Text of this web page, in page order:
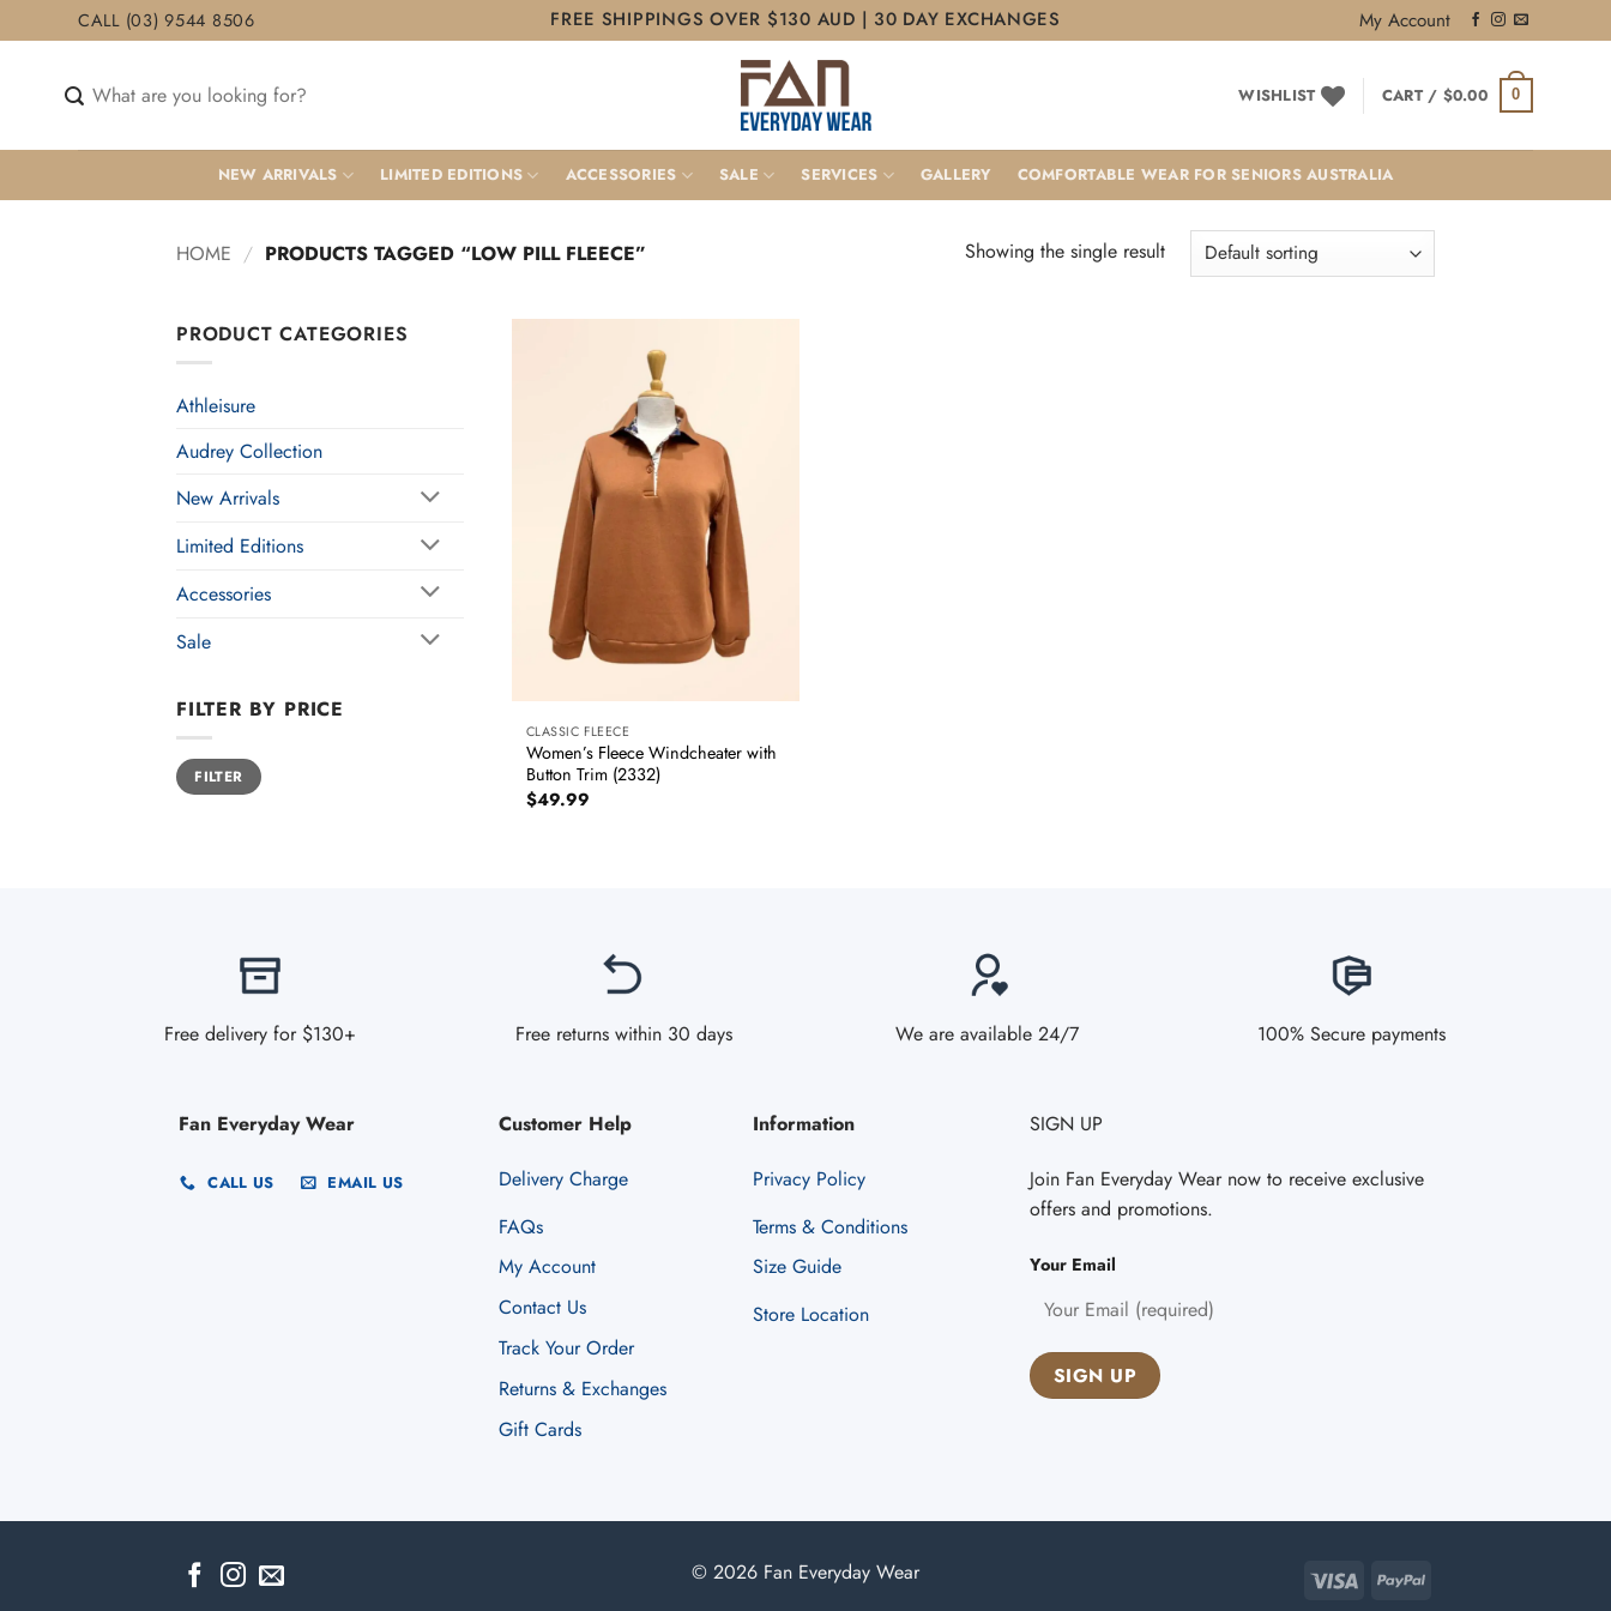
to
CALL (03) 9544 8506 FREE SHIPPINGS OVER $130 AUD | 30 DAY EXCHANGES My Account
for:
WISHLIST CART / $0.00 0
NEW ARRIVALS LIMITED EDITIONS ACCESSORIES SALE SERVICES GALLERY COMFORTABLE WEAR FOR SENIORS AUSTRALIA
HOME / PRODUCTS TAGGED “LOW PILL FLEECE” Showing the single result
PRODUCT CATEGORIES
Athleisure
Audrey Collection
New Arrivals
Limited Editions
Accessories
Sale
FILTER BY PRICE
Min
price
Max
priceFILTER
CLASSIC FLEECE
Women’s Fleece Windcheater with
Button Trim (2332)
$49.99
Free delivery for $130+ Free returns within 30 days We are available 24/7 100% Secure payments
Fan Everyday Wear
CALL US EMAIL US
Customer Help
Delivery Charge
FAQs
My Account
Contact Us
Track Your Order
Returns & Exchanges
Gift Cards
Information
Privacy Policy
Terms & Conditions
Size Guide
Store Location
SIGN UP
Join Fan Everyday Wear now to receive exclusive
offers and promotions.
Your Email
© 2026 Fan Everyday Wear Visa PayPal